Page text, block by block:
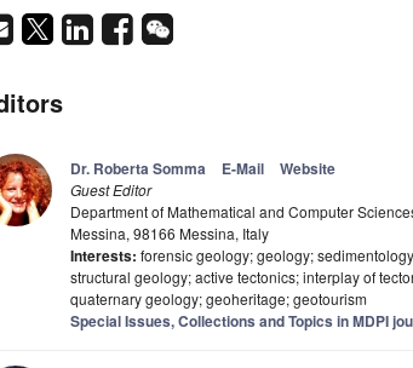
Dr. Roberta Somma E-Mail Website
Guest Editor
Department of Mathematical and Computer
Messina, 98166 Messina, Italy
Interests: forensic geology; geology;
structural geology; active tectonics; interplay of
quaternary geology; geoheritage; geotourism
Special Issues, Collections and Topics in MDPI